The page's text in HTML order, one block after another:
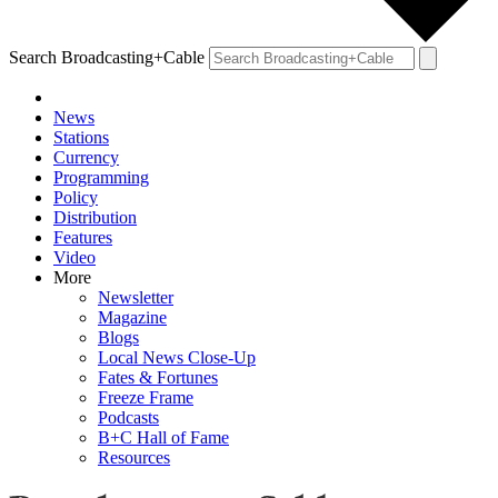
Search Broadcasting+Cable
News
Stations
Currency
Programming
Policy
Distribution
Features
Video
More
Newsletter
Magazine
Blogs
Local News Close-Up
Fates & Fortunes
Freeze Frame
Podcasts
B+C Hall of Fame
Resources